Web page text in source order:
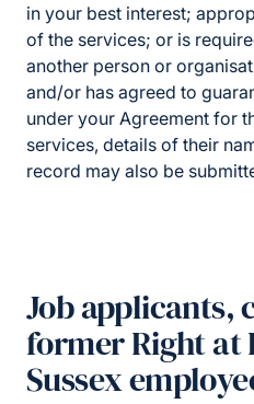
in your best interest;
of the services; or is
another person or
and/or has agreed to
under your Agreement for
services, details of their
record may also be
Job applicants,
former Right at
Sussex